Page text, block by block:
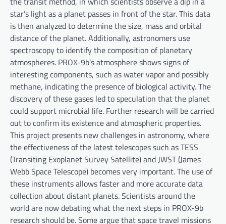
star’s light as a planet passes in front of the star. This data
is then analyzed to determine the size, mass and orbital
distance of the planet. Additionally, astronomers use
spectroscopy to identify the composition of planetary
atmospheres. PROX-9b’s atmosphere shows signs of
interesting components, such as water vapor and possibly
methane, indicating the presence of biological activity. The
discovery of these gases led to speculation that the planet
could support microbial life. Further research will be carried
out to confirm its existence and atmospheric properties.
This project presents new challenges in astronomy, where
the effectiveness of the latest telescopes such as TESS
(Transiting Exoplanet Survey Satellite) and JWST (James
Webb Space Telescope) becomes very important. The use of
these instruments allows faster and more accurate data
collection about distant planets. Scientists around the
world are now debating what the next steps in PROX-9b
research should be. Some argue that space travel missions